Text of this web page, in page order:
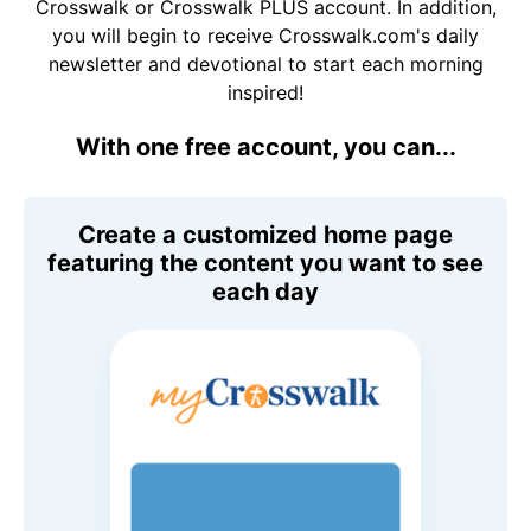
Crosswalk or Crosswalk PLUS account. In addition,
you will begin to receive Crosswalk.com's daily
newsletter and devotional to start each morning
inspired!
With one free account, you can...
Create a customized home page
featuring the content you want to see
each day